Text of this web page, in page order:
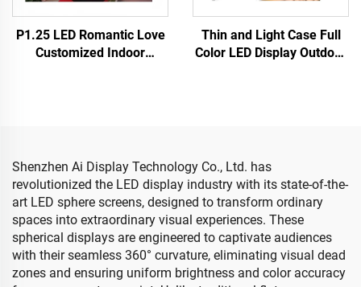
P1.25 LED Romantic Love
Customized Indoor
Thin and Light Case Full
Color LED Display Outdoor
Shenzhen Ai Display Technology Co., Ltd. has
revolutionized the LED display industry with its state-of-the-
art LED sphere screens, designed to transform ordinary
spaces into extraordinary visual experiences. These
spherical displays are engineered to captivate audiences
with their seamless 360° curvature, eliminating visual dead
zones and ensuring uniform brightness and color accuracy